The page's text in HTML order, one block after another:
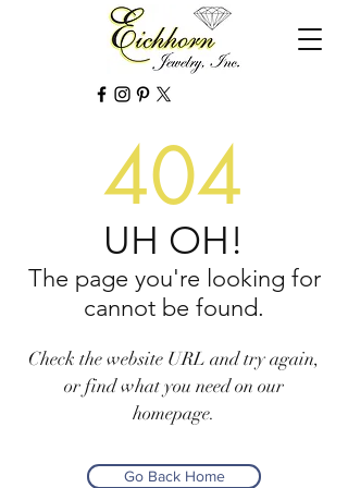
404
UH OH!
The page you're looking for
cannot be found.
Check the website URL and try again,
or find what you need on our
homepage.
Go Back Home